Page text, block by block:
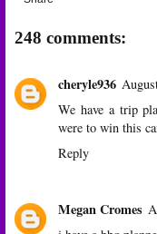
248 comments:
cheryle936
We have a trip
were to win this
Reply
Megan Cromes